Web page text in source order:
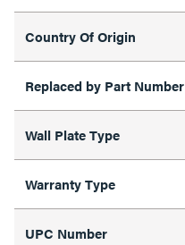
Country Of Origin
Replaced by Part Number
Wall Plate Type
Warranty Type
UPC Number